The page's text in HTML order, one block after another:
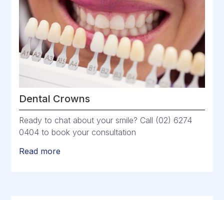
Dental Crowns
Ready to chat about your smile? Call (02) 6274
0404 to book your consultation
Read more